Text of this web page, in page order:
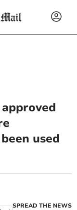
used
SPREAD THE NEWS